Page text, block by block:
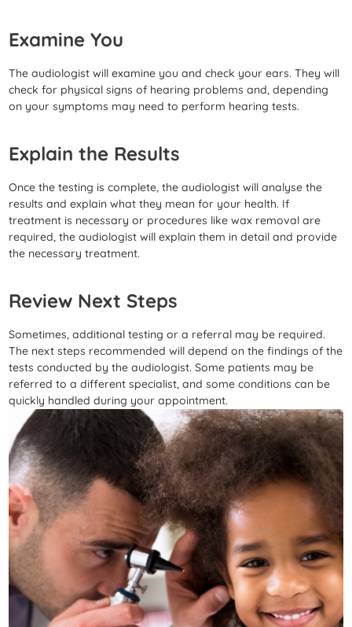
Examine You
The audiologist will examine you and check your ears. They will
check for physical signs of hearing problems and, depending
on your symptoms may need to perform hearing tests.
Explain the Results
Once the testing is complete, the audiologist will analyse the
results and explain what they mean for your health. If
treatment is necessary or procedures like wax removal are
required, the audiologist will explain them in detail and provide
the necessary treatment.
Review Next Steps
Sometimes, additional testing or a referral may be required.
The next steps recommended will depend on the findings of the
tests conducted by the audiologist. Some patients may be
referred to a different specialist, and some conditions can be
quickly handled during your appointment.